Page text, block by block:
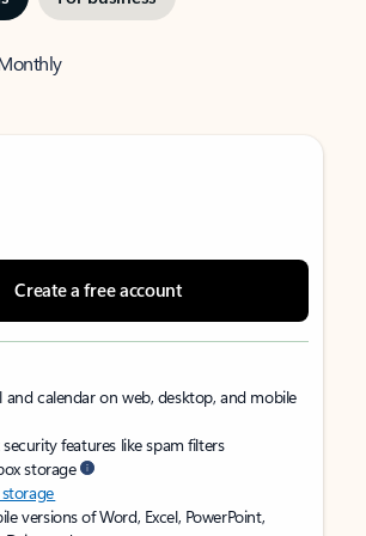
Create a free account
calendar on web, desktop, and mobile
features like spam filters
storage
versions of Word, Excel, PowerPoint,